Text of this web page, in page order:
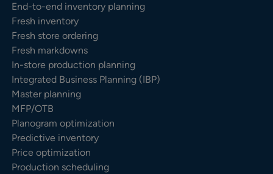
End-to-end inventory planning
Fresh inventory
Fresh store ordering
Fresh markdowns
In-store production planning
Integrated Business Planning (IBP)
Master planning
MFP/OTB
Planogram optimization
Predictive inventory
Price optimization
Production scheduling